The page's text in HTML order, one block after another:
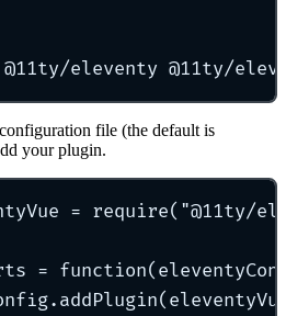
@11ty/eleventy @11ty/
file (the default is
your plugin.
= require( "@11ty/
= function(
. addPlugin